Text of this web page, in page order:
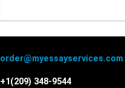
order@myessayservices.com
+1(209) 348-9544